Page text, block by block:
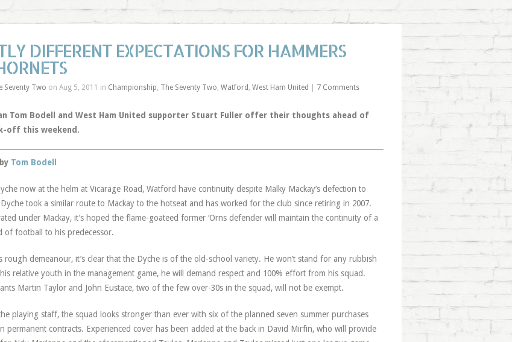
DIFFERENT EXPECTATIONS FOR HAMMERS
Seventy Two on Aug 5, 2011 in Championship, The Seventy Two, Watford , West Ham United 7 Comments
Tom Bodell and West Ham United supporter Stuart Fuller offer their thoughts ahead of
off this weekend.
Tom Bodell
now at the helm at Vicarage Road, Watford have continuity despite Malky Mackay’s defection to
took a similar route to Mackay to the hotseat and has worked for the club since retiring in 2007.
under Mackay, it’s hoped the flame-goateed former ‘Orns defender will maintain the continuity of a
of football to his predecessor.
rough demeanour, it’s clear that the Dyche is of the old-school variety. He won’t stand for any rubbish
relative youth in the management game, he will demand respect and 100% effort from his squad.
Martin Taylor and John Eustace, two of the few over-30s in the squad, will not be exempt.
playing staff, the squad looks stronger than ever with six of the planned seven summer purchases
permanent contracts. Experienced cover has been added at the back in David Mirfin, who will provide